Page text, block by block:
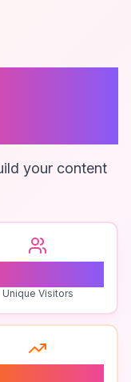
your content
Unique Visitors